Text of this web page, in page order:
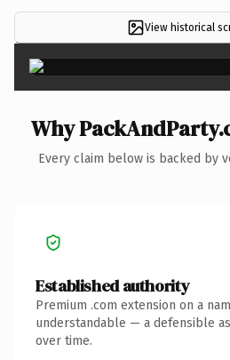
View historical
Why
Every claim below is backed by
Established authority
Premium .com extension on a
understandable — a defensible
over time.